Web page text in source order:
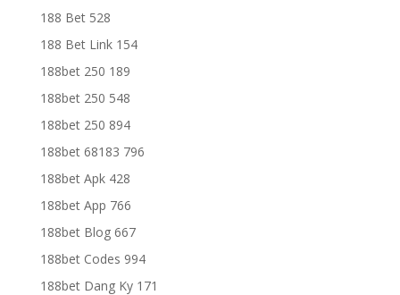
188 Bet 528
188 Bet Link 154
188bet 250 189
188bet 250 548
188bet 250 894
188bet 68183 796
188bet Apk 428
188bet App 766
188bet Blog 667
188bet Codes 994
188bet Dang Ky 171